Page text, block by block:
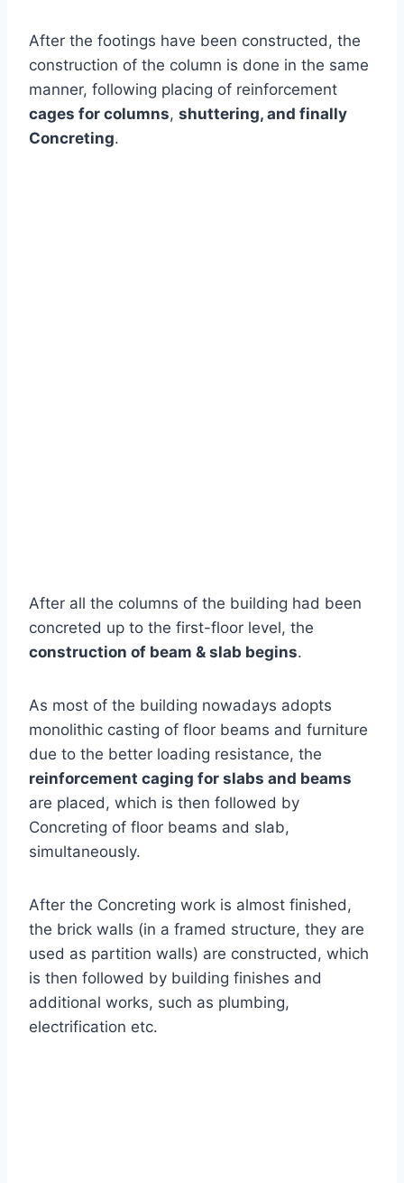
After the footings have been constructed, the
construction of the column is done in the same
manner, following placing of reinforcement
cages for columns, shuttering, and finally
Concreting.
After all the columns of the building had been
concreted up to the first-floor level, the
construction of beam & slab begins.
As most of the building nowadays adopts
monolithic casting of floor beams and furniture
due to the better loading resistance, the
reinforcement caging for slabs and beams
are placed, which is then followed by
Concreting of floor beams and slab,
simultaneously.
After the Concreting work is almost finished,
the brick walls (in a framed structure, they are
used as partition walls) are constructed, which
is then followed by building finishes and
additional works, such as plumbing,
electrification etc.